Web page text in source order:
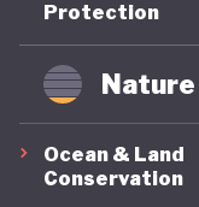
remains on a
grapples with the
political
Protection
Nature
Ocean & Land
Conservation